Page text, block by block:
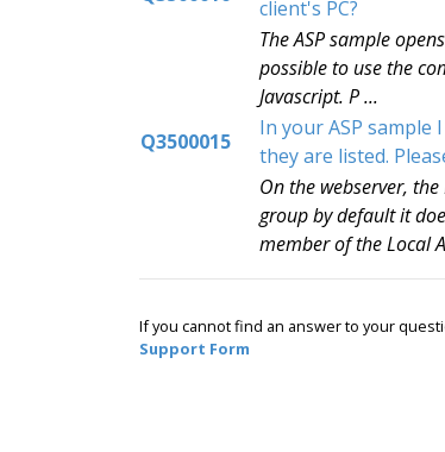
client's PC?
The ASP sample
possible to use the
Javascript. P ...
Q3500015
In your ASP sample
they are listed.
On the webserver,
group by default it
member of the Local
If you cannot find an answer to your
Support Form